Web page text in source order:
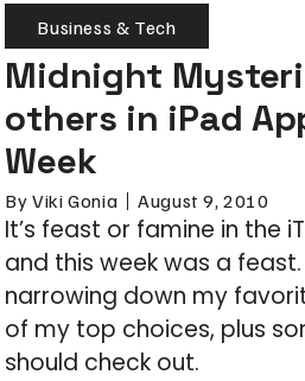
Business & Tech
Midnight
others in iPad
Week
By Viki Gonia August 9, 2010
It’s feast or famine in the
and this week was a
narrowing down my
of my top choices, plus
should check out.